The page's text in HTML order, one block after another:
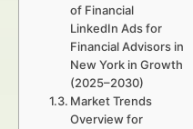
of Financial
LinkedIn Ads for
Financial Advisors in
New York in Growth
(2025–2030)
Market Trends
Overview for